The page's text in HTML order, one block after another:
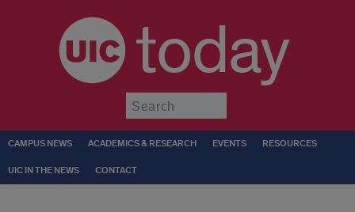
today
CAMPUS NEWS ACADEMICS & RESEARCH EVENTS RESOURCES
UIC IN THE NEWS CONTACT